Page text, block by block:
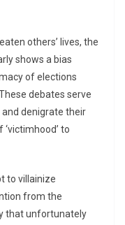
others’ lives, the
shows a bias
of elections
debates serve
denigrate their
to
to villainize
from the
that unfortunately